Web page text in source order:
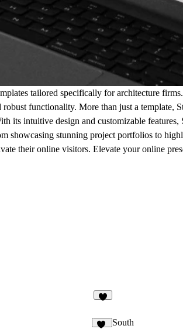
tailored specifically for architecture
functionality. More than just a template,
its intuitive design and customizable features,
showcasing stunning project portfolios to
their online visitors. Elevate your online
South